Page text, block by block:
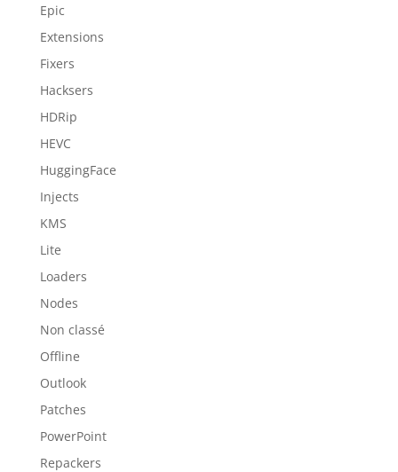
Epic
Extensions
Fixers
Hacksers
HDRip
HEVC
HuggingFace
Injects
KMS
Lite
Loaders
Nodes
Non classé
Offline
Outlook
Patches
PowerPoint
Repackers